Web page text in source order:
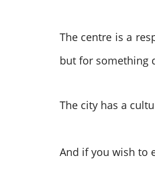
The centre is a
but for something
The city has a
And if you wish to